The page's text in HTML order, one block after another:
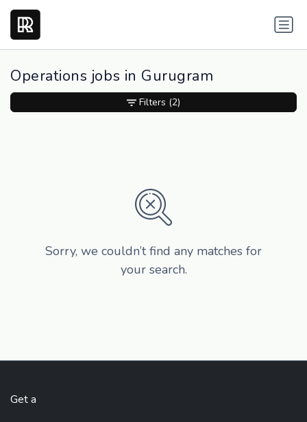
Operations jobs in Gurugram
Sorry, we couldn’t find any matches for
your search.
Filters (2)
Get a